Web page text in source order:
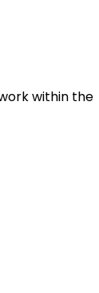
within the